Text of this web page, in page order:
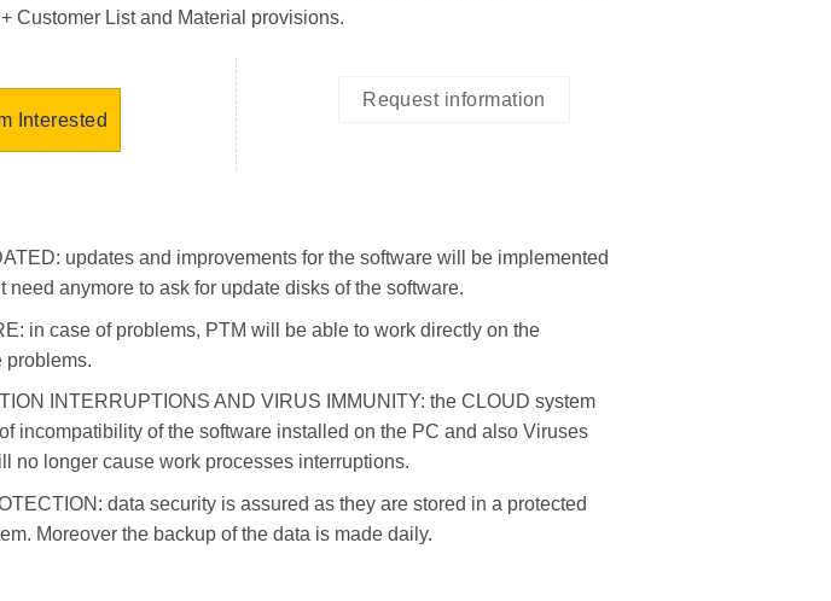
Customer List and Material provisions.
Interested
Request information
updates and improvements for the software will be implemented
need anymore to ask for update disks of the software.
in case of problems, PTM will be able to work directly on the
problems.
INTERRUPTIONS AND VIRUS IMMUNITY: the CLOUD system
incompatibility of the software installed on the PC and also Viruses
no longer cause work processes interruptions.
data security is assured as they are stored in a protected
Moreover the backup of the data is made daily.